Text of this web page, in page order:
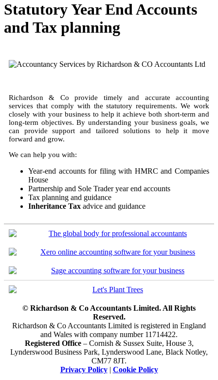
Statutory Year End Accounts
and Tax planning
Richardson & Co provide timely and accurate accounting
services that comply with the statutory requirements. We work
closely with your business to help it achieve both short-term and
long-term objectives. By understanding your business goals, we
can provide support and tailored solutions to help it move
forward and grow.
We can help you with:
Year-end accounts for filing with HMRC and Companies
House
Partnership and Sole Trader year end accounts
Tax planning and guidance
Inheritance Tax advice and guidance
© Richardson & Co Accountants Limited. All Rights
Reserved.
Richardson & Co Accountants Limited is registered in England
and Wales with company number 11714422.
Registered Office– Cornish & Sussex Suite, House 3,
Lynderswood Business Park, Lynderswood Lane, Black Notley,
CM77 8JT.
Privacy Policy| Cookie Policy